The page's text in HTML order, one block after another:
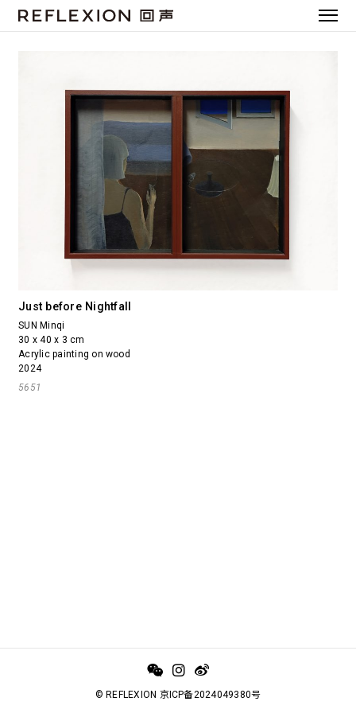
Just before Nightfall
SUN Minqi
30 x 40 x 3 cm
Acrylic painting on wood
2024
5651
© REFLEXION 京ICP备2024049380号